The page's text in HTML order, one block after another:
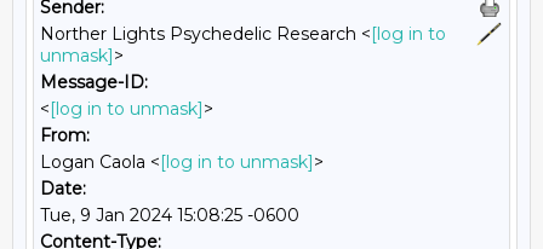
Sender:
Norther Lights Psychedelic Research <[log in to
unmask]>
Message-ID:
<[log in to unmask]>
From:
Logan Caola <[log in to unmask]>
Date:
Tue, 9 Jan 2024 15:08:25 -0600
Content-Type: